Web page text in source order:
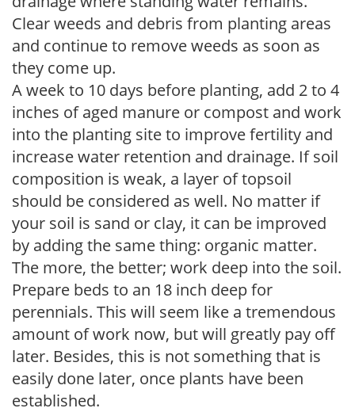
Clear weeds and debris from planting areas
and continue to remove weeds as soon as
they come up.
A week to 10 days before planting, add 2 to 4
inches of aged manure or compost and work
into the planting site to improve fertility and
increase water retention and drainage. If soil
composition is weak, a layer of topsoil
should be considered as well. No matter if
your soil is sand or clay, it can be improved
by adding the same thing: organic matter.
The more, the better; work deep into the soil.
Prepare beds to an 18 inch deep for
perennials. This will seem like a tremendous
amount of work now, but will greatly pay off
later. Besides, this is not something that is
easily done later, once plants have been
established.